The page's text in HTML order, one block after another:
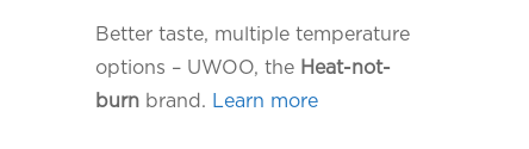
Better taste, multiple temperature
options – UWOO, the Heat-not-
burn brand. Learn more